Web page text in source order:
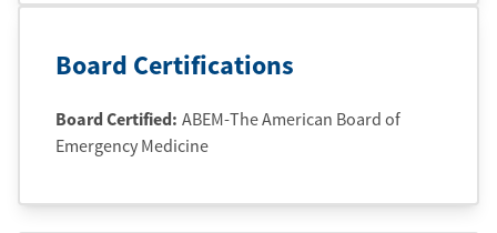
Board Certifications
Board Certified: ABEM-The American Board of
Emergency Medicine